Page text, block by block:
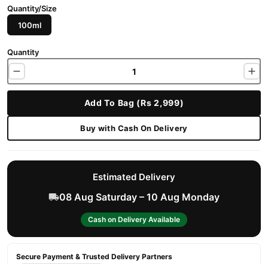
Quantity/Size
100ml
Quantity
Add To Bag (Rs 2,999)
Buy with Cash On Delivery
Estimated Delivery
08 Aug Saturday – 10 Aug Monday
Cash on Delivery Available
Secure Payment & Trusted Delivery Partners